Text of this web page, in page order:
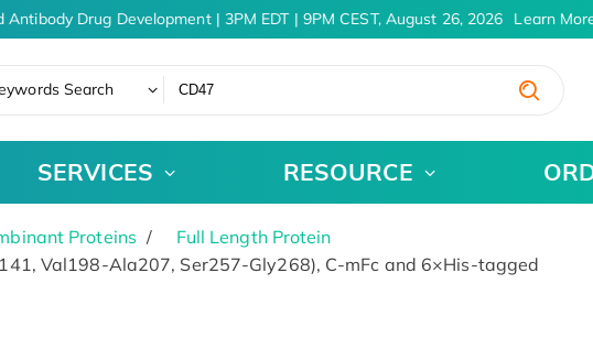
Drug Development | 3PM EDT | 9PM CEST, August 26, 2026 Learn More
Search
SERVICES RESOURCE
Proteins
Full Length Protein
Val198-Ala207, Ser257-Gly268), C-mFc and 6×His-tagged